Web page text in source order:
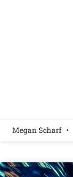
Megan Scharf